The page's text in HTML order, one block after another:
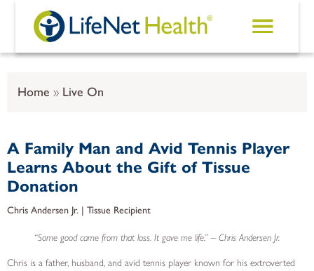
Skip to main content
Home Live On
A Family Man and Avid Tennis Player
Learns About the Gift of Tissue
Donation
Chris Andersen Jr. | Tissue Recipient
“Some good came from that loss. It gave me life.” – Chris Andersen Jr.
Chris is a father, husband, and avid tennis player known for his extroverted